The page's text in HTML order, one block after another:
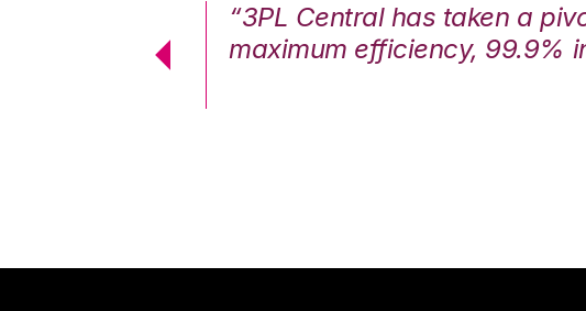
“3PL Central has taken a
maximum efficiency, 99.9%